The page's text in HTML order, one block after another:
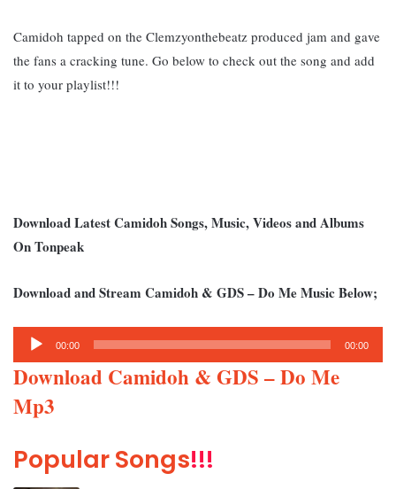
Camidoh tapped on the Clemzyonthebeatz produced jam and gave
the fans a cracking tune. Go below to check out the song and add
it to your playlist!!!
Download Latest Camidoh Songs, Music, Videos and Albums
On Tonpeak
Download and Stream Camidoh & GDS – Do Me Music Below;
Audio
Player
00:00 00:00
Download Camidoh & GDS – Do Me
Mp3
Popular Songs!!!